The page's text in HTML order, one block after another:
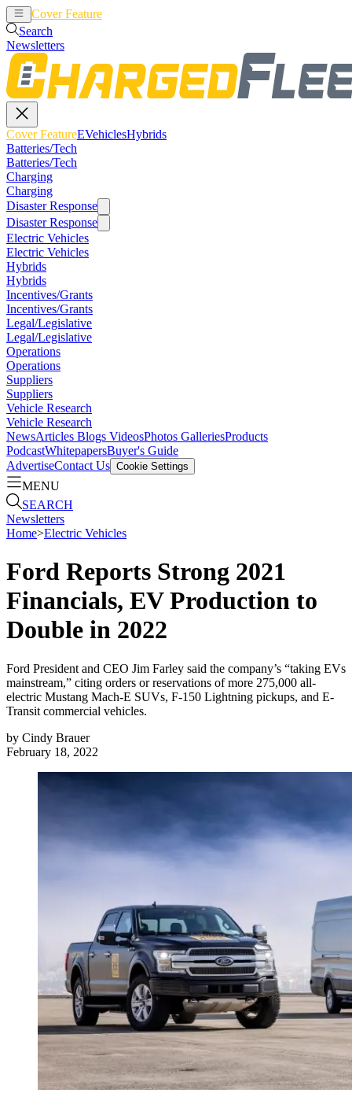
Cover Feature
Search
Newsletters
Cover FeatureEVehiclesHybrids
Batteries/Tech
Batteries/Tech
Charging
Charging
Disaster Response
Disaster Response
Electric Vehicles
Electric Vehicles
Hybrids
Hybrids
Incentives/Grants
Incentives/Grants
Legal/Legislative
Legal/Legislative
Operations
Operations
Suppliers
Suppliers
Vehicle Research
Vehicle Research
NewsArticles Blogs VideosPhotos GalleriesProducts
PodcastWhitepapersBuyer's Guide
AdvertiseContact Us Cookie Settings
MENU
SEARCH
Newsletters
Home>Electric Vehicles
Ford Reports Strong 2021
Financials, EV Production to
Double in 2022
Ford President and CEO Jim Farley said the company’s “taking EVs
mainstream,” citing orders or reservations of more 275,000 all-
electric Mustang Mach-E SUVs, F-150 Lightning pickups, and E-
Transit commercial vehicles.
by Cindy Brauer
February 18, 2022